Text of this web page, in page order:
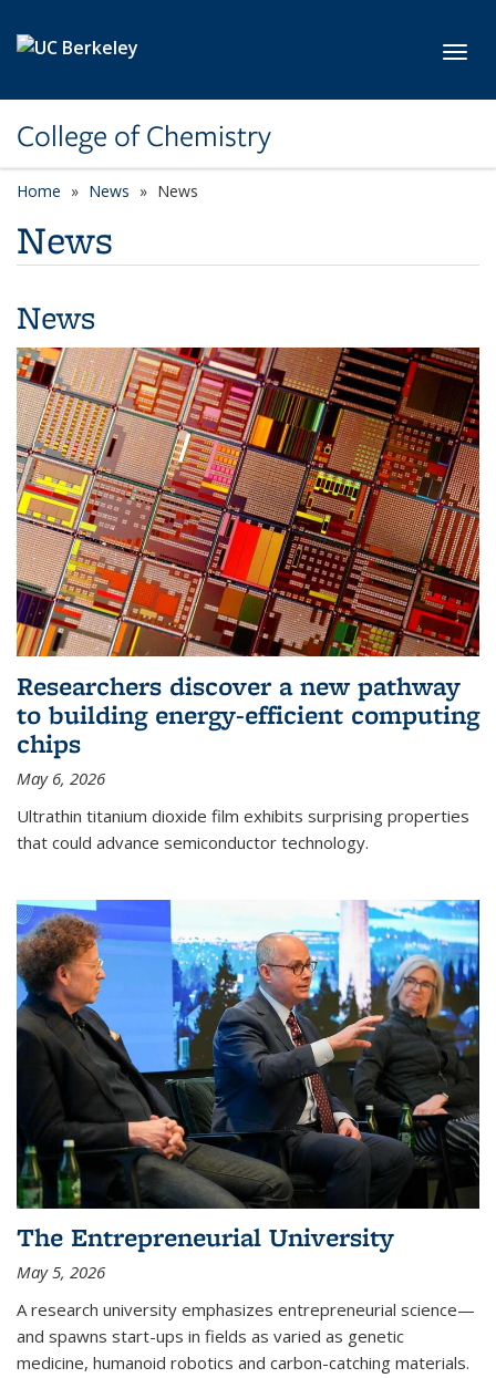
College of Chemistry
Home News News
News
News
Researchers discover a new pathway
to building energy-efficient computing
chips
May 6, 2026
Ultrathin titanium dioxide film exhibits surprising properties
that could advance semiconductor technology.
The Entrepreneurial University
May 5, 2026
A research university emphasizes entrepreneurial science—
and spawns start-ups in fields as varied as genetic
medicine, humanoid robotics and carbon-catching materials.